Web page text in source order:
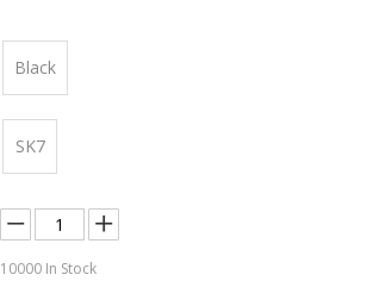
Black
SK7
10000 In Stock